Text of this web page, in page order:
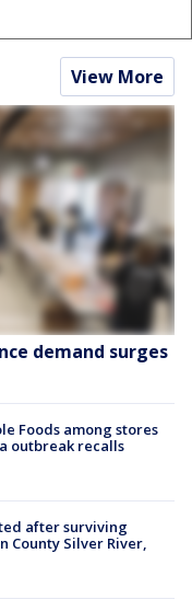
View More
demand surges
Foods among stores
outbreak recalls
after surviving
County Silver River,